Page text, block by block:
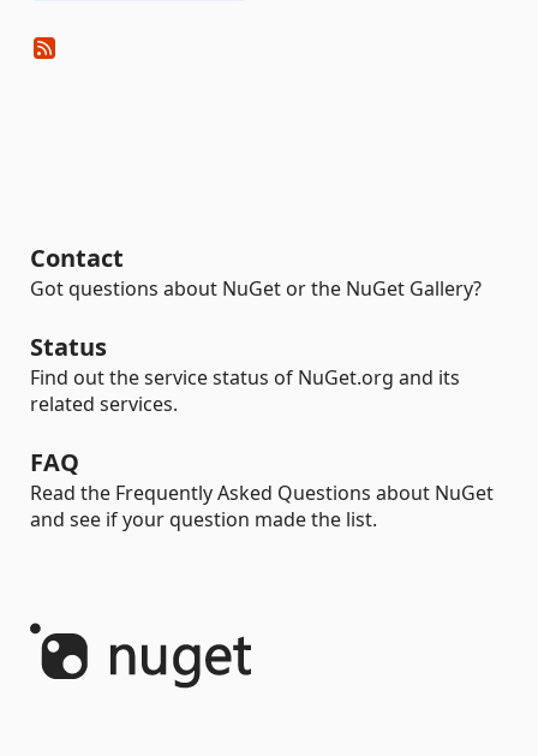
Contact
Got questions about NuGet or the NuGet Gallery?
Status
Find out the service status of NuGet.org and its
related services.
FAQ
Read the Frequently Asked Questions about NuGet
and see if your question made the list.